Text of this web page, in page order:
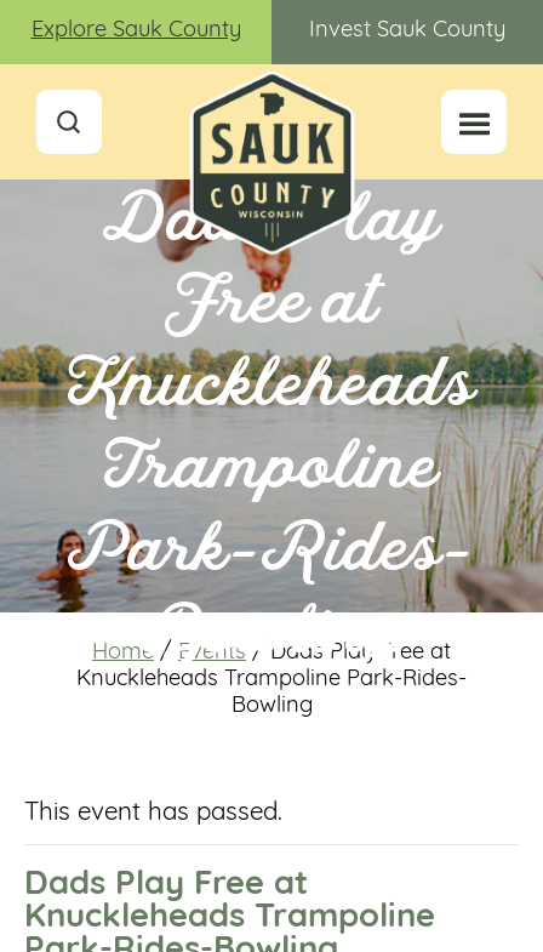
Explore Sauk County Invest Sauk County
Dads Play
Free at
Knuckleheads
Trampoline
Park-Rides-
Bowling
Home / Events / Dads Play Free at
Knuckleheads Trampoline Park-Rides-
Bowling
This event has passed.
Dads Play Free at
Knuckleheads Trampoline